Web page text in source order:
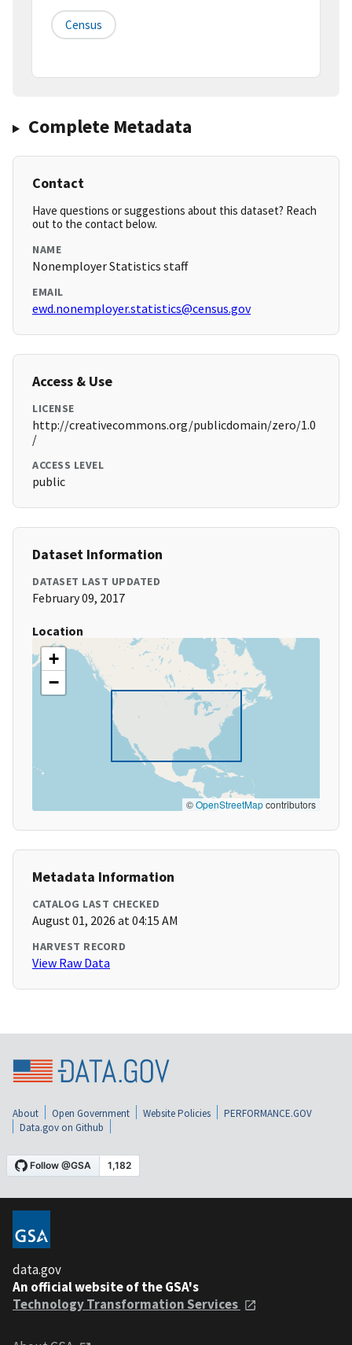
Census
Complete Metadata
Contact
Have questions or suggestions about this dataset? Reach
out to the contact below.
NAME
Nonemployer Statistics staff
EMAIL
ewd.nonemployer.statistics@census.gov
Access & Use
LICENSE
http://creativecommons.org/publicdomain/zero/1.0
/
ACCESS LEVEL
public
Dataset Information
DATASET LAST UPDATED
February 09, 2017
Location
+
−
©OpenStreetMapcontributors
Metadata Information
CATALOG LAST CHECKED
August 01, 2026 at 04:15 AM
HARVEST RECORD
View Raw Data
About Open Government Website Policies
PERFORMANCE.GOV
Data.gov on Github
data.gov
An official website of the GSA's
Technology Transformation Services